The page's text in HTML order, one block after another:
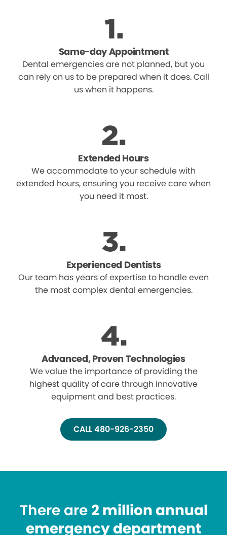
Same-day Appointment
Dental emergencies are not planned, but you
can rely on us to be prepared when it does. Call
us when it happens.
Extended Hours
We accommodate to your schedule with
extended hours, ensuring you receive care when
you need it most.
Experienced Dentists
Our team has years of expertise to handle even
the most complex dental emergencies.
Advanced, Proven Technologies
We value the importance of providing the
highest quality of care through innovative
equipment and best practices.
CALL 480-926-2350
There are 2 million annual
emergency department